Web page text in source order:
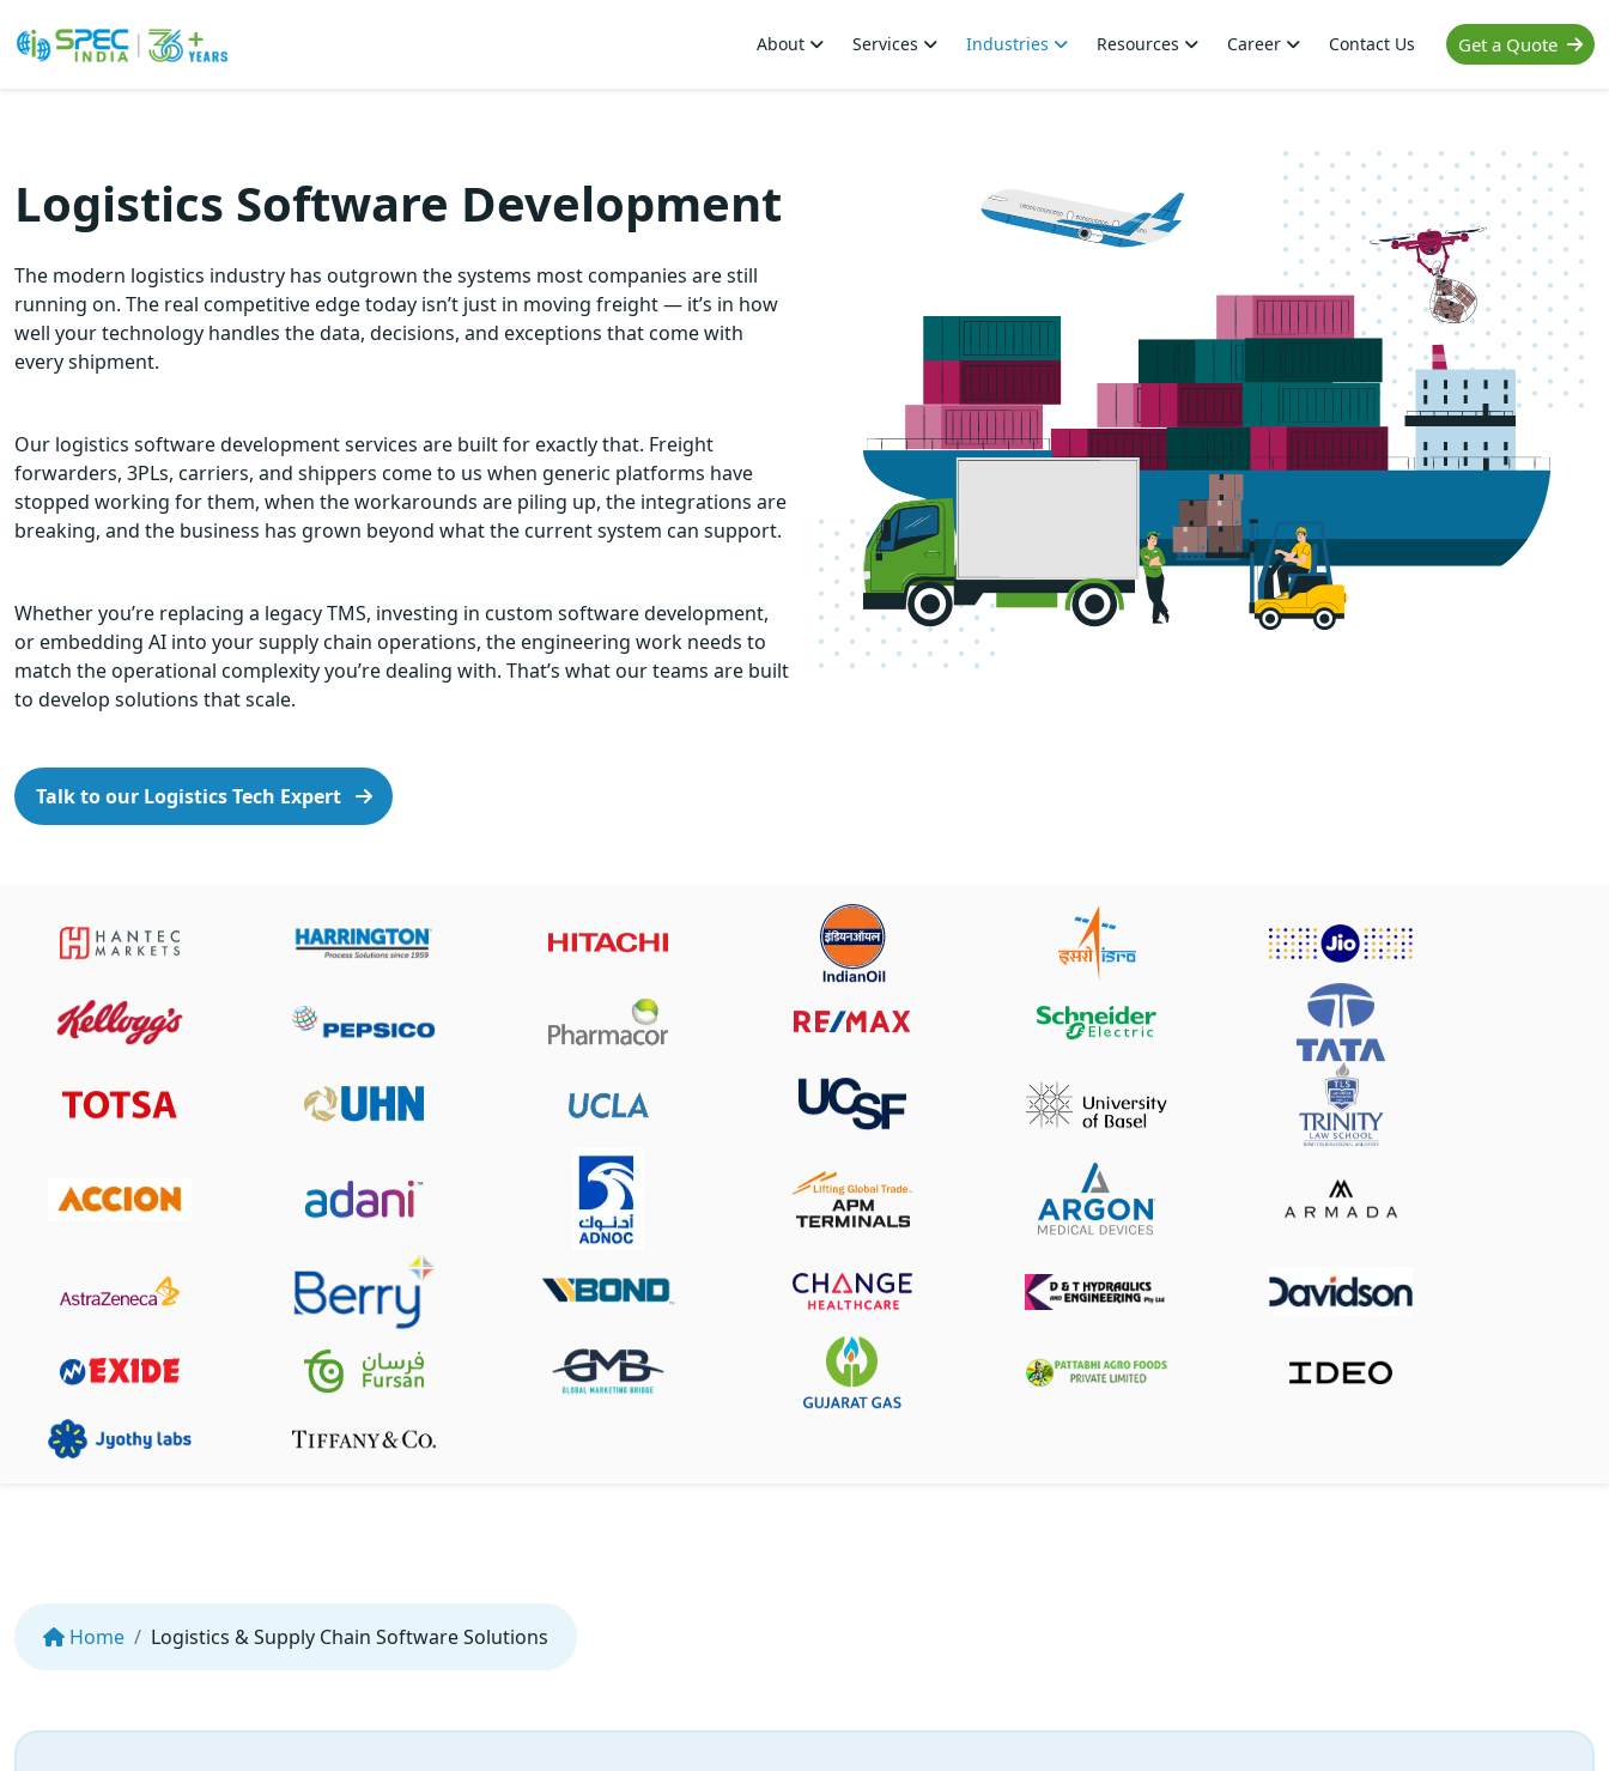
content
Get a Quote
About Services Industries Resources Career Contact Us
Logistics Software Development
The modern logistics industry has outgrown the systems most companies are still
running on. The real competitive edge today isn’t just in moving freight — it’s in how
well your technology handles the data, decisions, and exceptions that come with
every shipment.
Our logistics software development services are built for exactly that. Freight
forwarders, 3PLs, carriers, and shippers come to us when generic platforms have
stopped working for them, when the workarounds are piling up, the integrations are
breaking, and the business has grown beyond what the current system can support.
Whether you’re replacing a legacy TMS, investing in custom software development,
or embedding AI into your supply chain operations, the engineering work needs to
match the operational complexity you’re dealing with. That’s what our teams are built
to develop solutions that scale.
Talk to our Logistics Tech Expert
Home Logistics & Supply Chain Software Solutions